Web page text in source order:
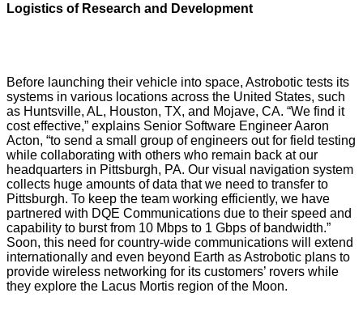
Logistics of Research and Development
Before launching their vehicle into space, Astrobotic tests its
systems in various locations across the United States, such
as Huntsville, AL, Houston, TX, and Mojave, CA. “We find it
cost effective,” explains Senior Software Engineer Aaron
Acton, “to send a small group of engineers out for field testing
while collaborating with others who remain back at our
headquarters in Pittsburgh, PA. Our visual navigation system
collects huge amounts of data that we need to transfer to
Pittsburgh. To keep the team working efficiently, we have
partnered with DQE Communications due to their speed and
capability to burst from 10 Mbps to 1 Gbps of bandwidth.”
Soon, this need for country-wide communications will extend
internationally and even beyond Earth as Astrobotic plans to
provide wireless networking for its customers’ rovers while
they explore the Lacus Mortis region of the Moon.